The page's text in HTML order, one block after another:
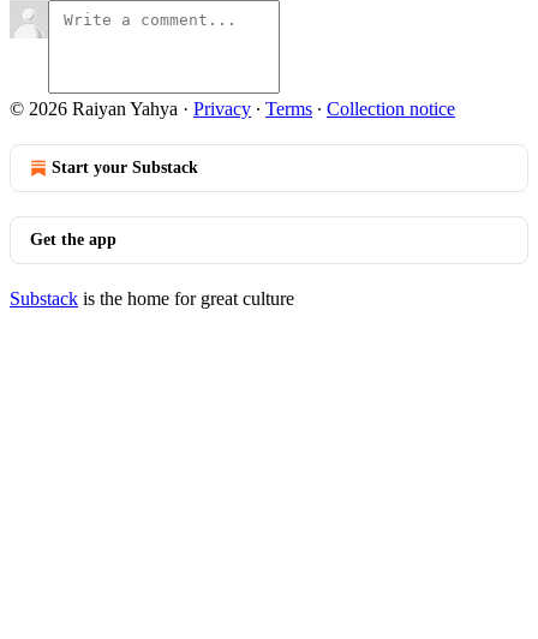
© 2026 Raiyan Yahya · Privacy ∙ Terms ∙ Collection notice
Start your Substack
Get the app
Substack is the home for great culture